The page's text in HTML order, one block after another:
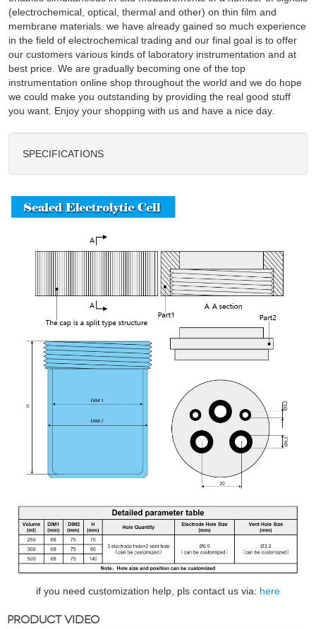
(electrochemical, optical, thermal and other) on thin film and
membrane materials. we have already gained so much experience
in the field of electrochemical trading and our final goal is to offer
our customers various kinds of laboratory instrumentation and at
best price. We are gradually becoming one of the top
instrumentation online shop throughout the world and we do hope
we could make you outstanding by providing the real good stuff
you want. Enjoy your shopping with us and have a nice day.
SPECIFICATIONS
if you need customization help, pls contact us via: here
PRODUCT VIDEO